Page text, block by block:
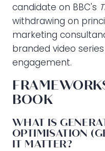
candidate on BBC's
withdrawing on
marketing
branded video
engagement.
BOOK
WHAT IS
OPTIMISATION
IT MATTER?